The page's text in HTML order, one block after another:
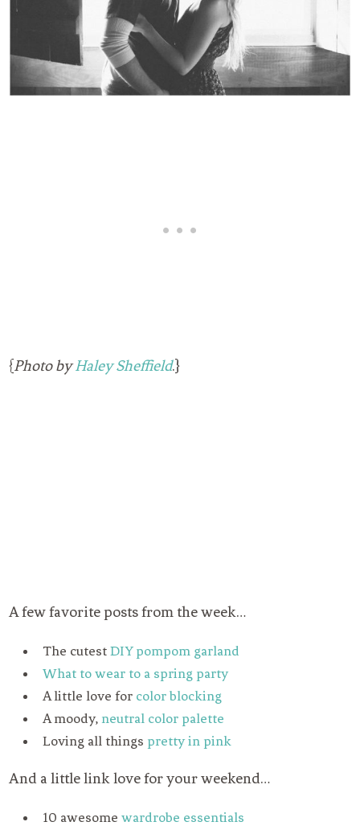
{Photo byHaley Sheffield.}
A few favorite posts from the week…
The cutestDIY pompom garland
What to wear to a spring party
A little love for color blocking
A moody, neutral color palette
Loving all things pretty in pink
And a little link love for your weekend…
10 awesomewardrobe essentials